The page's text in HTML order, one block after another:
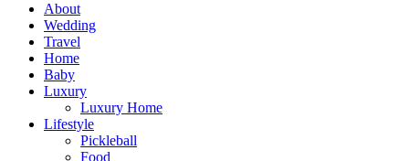
About
Wedding
Travel
Home
Baby
Luxury
Luxury Home
Lifestyle
Pickleball
Food